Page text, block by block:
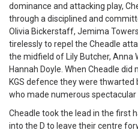
dominance and attacking play,
through a disciplined and
Olivia Bickerstaff, Jemima
tirelessly to repel the Cheadle
the midfield of Lily Butcher, Anna
Hannah Doyle. When Cheadle
KGS defence they were thwarted
who made numerous spectacular
Cheadle took the lead in the first
into the D to leave their centre